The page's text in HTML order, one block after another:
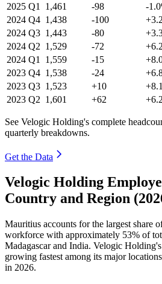
2025 Q1 1,461 -98
-
2024 Q4 1,438 -100
2024 Q3 1,443 -80
2024 Q2 1,529 -72
2024 Q1 1,559 -15
2023 Q4 1,538 -24
2023 Q3 1,523 +10
2023 Q2 1,601 +62
See Velogic Holding's complete
quarterly breakdowns.
Get the Data
Velogic Holding
Country and Region
Mauritius accounts for the largest share
workforce with approximately 53% of
Madagascar and India. Velogic
growing fastest among its major
in 2026.